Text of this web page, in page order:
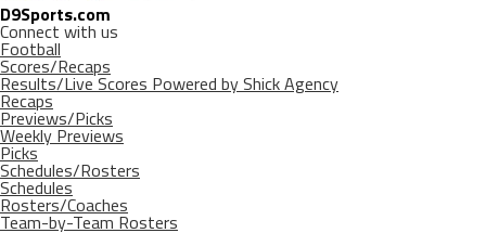
D9Sports.com
Connect with us
Football
Scores/Recaps
Results/Live Scores Powered by Shick Agency
Recaps
Previews/Picks
Weekly Previews
Picks
Schedules/Rosters
Schedules
Rosters/Coaches
Team-by-Team Rosters